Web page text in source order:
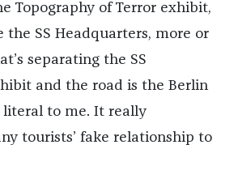
Topography of Terror exhibit,
the SS Headquarters, more or
separating the SS
and the road is the Berlin
literal to me. It really
tourists’ fake relationship to